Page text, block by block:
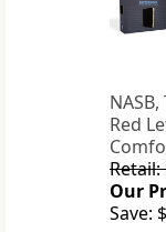
Red
Retail:
Our
Save: